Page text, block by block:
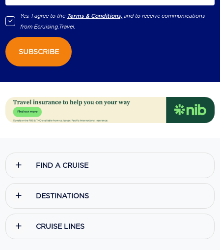
Mitsui Ocean Cruises
Nawara Cruises
Norwegian Cruise Line
Oceania Cruises
Princess Cruises
Regent Seven Seas Cruises
Scenic
Yes, I agree to the Terms & Conditions, and to receive communications
fromEcruising.Travel.
SUBSCRIBE
FIND A CRUISE
DESTINATIONS
CRUISE LINES